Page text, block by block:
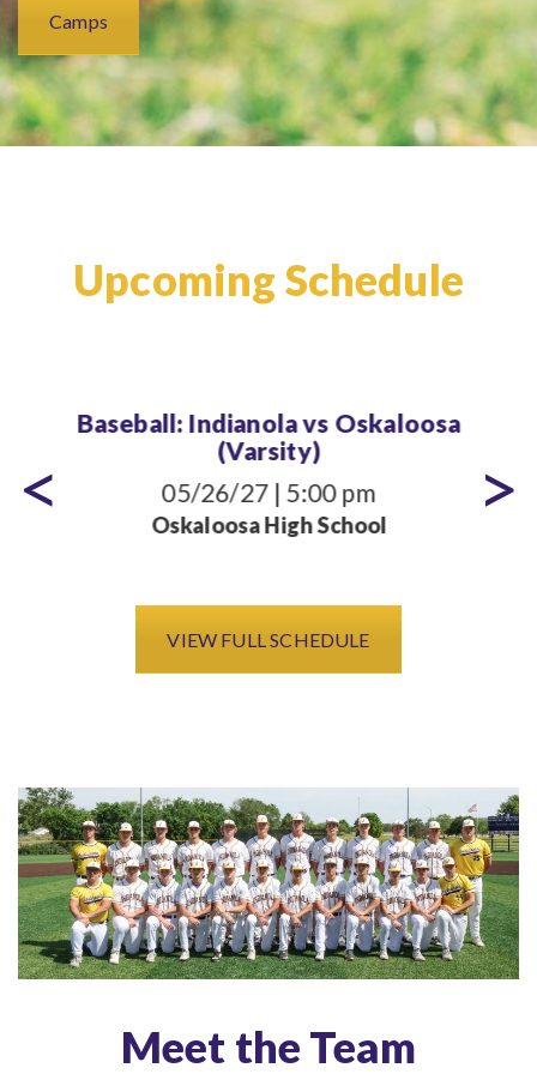
Camps
Upcoming Schedule
Baseball: Indianola vs Oskaloosa
(Varsity)
05/26/27 | 5:00 pm
Oskaloosa High School
VIEW FULL SCHEDULE
Meet the Team